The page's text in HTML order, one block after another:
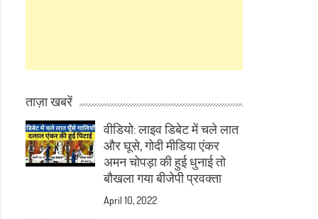
ताज़ा खबरें
वीडियो: लाइव डिबेट में चले लात
और घूसे, गोदी मीडिया एंकर
अमन चोपड़ा की हुई धुनाई तो
बौखला गया बीजेपी प्रवक्ता
April 10, 2022